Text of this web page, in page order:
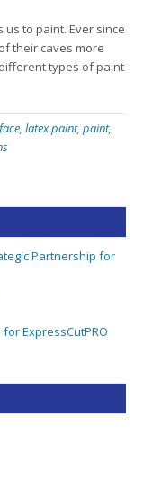
to paint. Ever since
their caves more
types of paint
, latex paint, paint,
Partnership for
ExpressCutPRO